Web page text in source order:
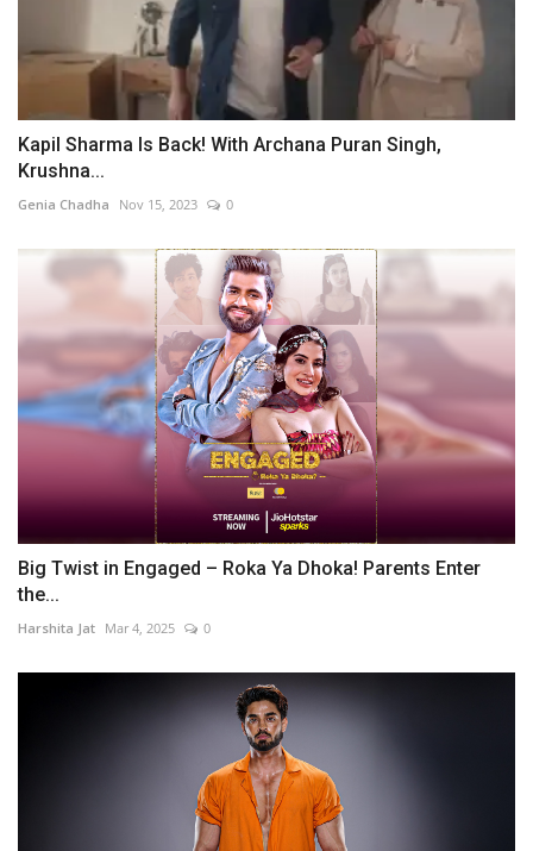
Kapil Sharma Is Back! With Archana Puran Singh,
Krushna...
Genia Chadha Nov 15, 2023 0
Big Twist in Engaged – Roka Ya Dhoka! Parents Enter
the...
Harshita Jat Mar 4, 2025 0